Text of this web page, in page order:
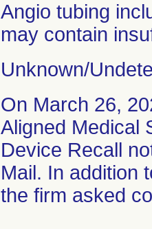
Angio tubing
may contain
Unknown/
On March 26,
Aligned Medical
Device Recall
Mail. In addition
the firm asked